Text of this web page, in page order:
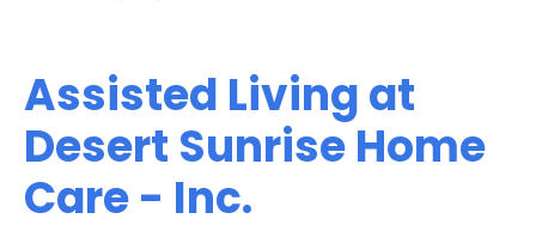
Assisted Living at
Desert Sunrise Home
Care - Inc.